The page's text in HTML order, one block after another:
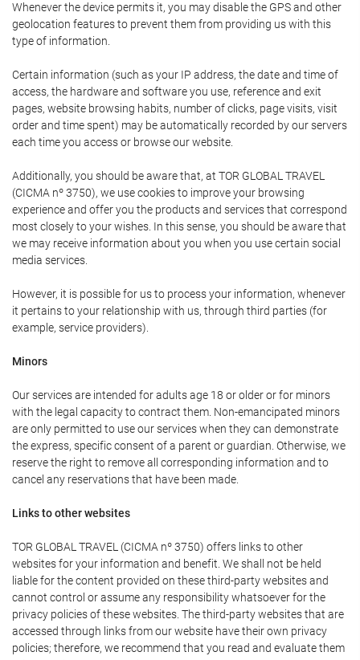
Whenever the device permits it, you may disable the GPS and other
geolocation features to prevent them from providing us with this
type of information.
Certain information (such as your IP address, the date and time of
access, the hardware and software you use, reference and exit
pages, website browsing habits, number of clicks, page visits, visit
order and time spent) may be automatically recorded by our servers
each time you access or browse our website.
Additionally, you should be aware that, at TOR GLOBAL TRAVEL
(CICMA nº 3750), we use cookies to improve your browsing
experience and offer you the products and services that correspond
most closely to your wishes. In this sense, you should be aware that
we may receive information about you when you use certain social
media services.
However, it is possible for us to process your information, whenever
it pertains to your relationship with us, through third parties (for
example, service providers).
Minors
Our services are intended for adults age 18 or older or for minors
with the legal capacity to contract them. Non-emancipated minors
are only permitted to use our services when they can demonstrate
the express, specific consent of a parent or guardian. Otherwise, we
reserve the right to remove all corresponding information and to
cancel any reservations that have been made.
Links to other websites
TOR GLOBAL TRAVEL (CICMA nº 3750) offers links to other
websites for your information and benefit. We shall not be held
liable for the content provided on these third-party websites and
cannot control or assume any responsibility whatsoever for the
privacy policies of these websites. The third-party websites that are
accessed through links from our website have their own privacy
policies; therefore, we recommend that you read and evaluate them